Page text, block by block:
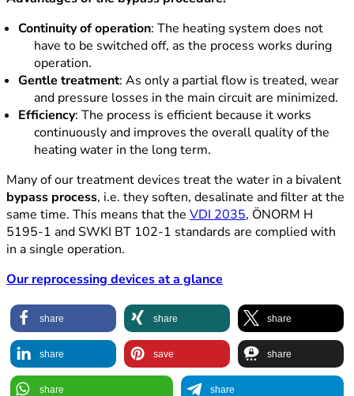
Continuity of operation: The heating system does not
have to be switched off, as the process works during
operation.
Gentle treatment: As only a partial flow is treated, wear
and pressure losses in the main circuit are minimized.
Efficiency: The process is efficient because it works
continuously and improves the overall quality of the
heating water in the long term.
Many of our treatment devices treat the water in a bivalent
bypass process, i.e. they soften, desalinate and filter at the
same time. This means that the VDI 2035, ÖNORM H
5195-1 and SWKI BT 102-1 standards are complied with
in a single operation.
Our reprocessing devices at a glance
share share share
share save share
share share